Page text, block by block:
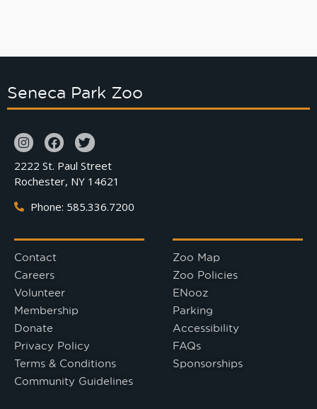
Seneca Park Zoo
2222 St. Paul Street
Rochester, NY 14621
Phone: 585.336.7200
Contact
Careers
Volunteer
Membership
Donate
Privacy Policy
Terms & Conditions
Community Guidelines
Zoo Map
Zoo Policies
ENooz
Parking
Accessibility
FAQs
Sponsorships